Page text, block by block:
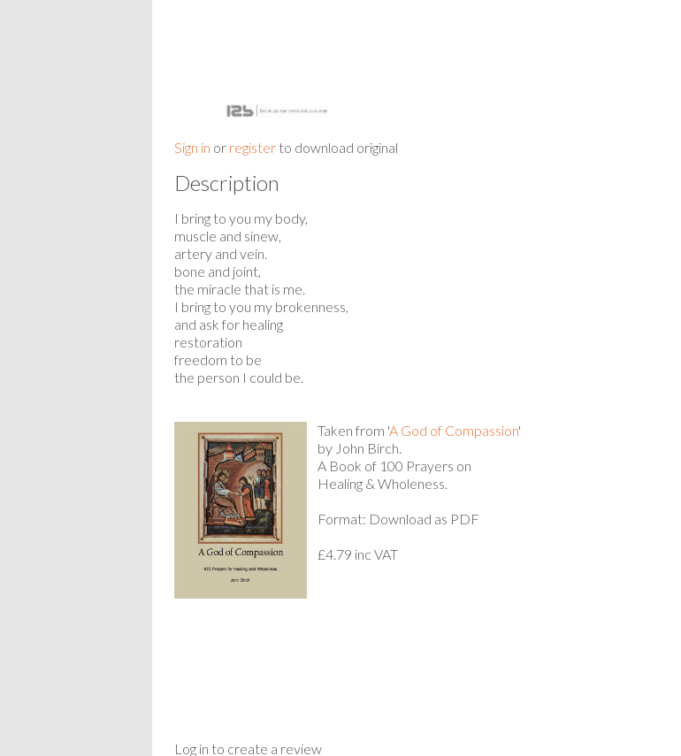
Sign in or register to download original
Description
I bring to you my body,
muscle and sinew,
artery and vein.
bone and joint,
the miracle that is me.
I bring to you my brokenness,
and ask for healing
restoration
freedom to be
the person I could be.
Taken from 'A God of Compassion'
by John Birch.
A Book of 100 Prayers on
Healing & Wholeness.
Format: Download as PDF
£4.79 inc VAT
Log in to create a review